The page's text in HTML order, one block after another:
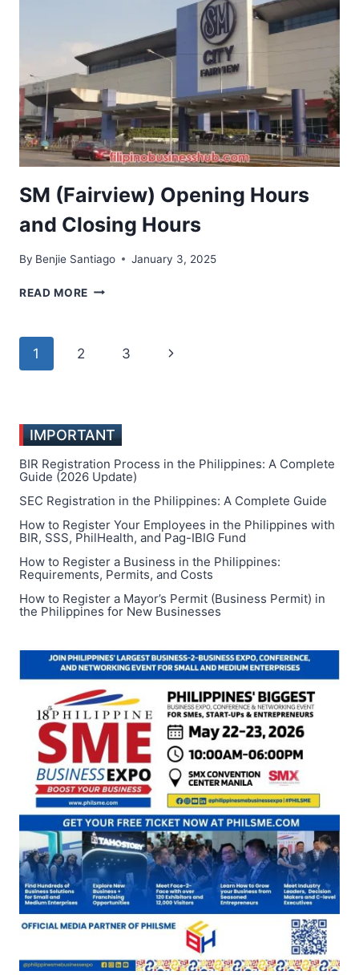
SM (Fairview) Opening Hours
and Closing Hours
By Benjie Santiago January 3, 2025
READ MORE SM
Page
1 2 3
Next
IMPORTANT
BIR Registration Process in the Philippines: A Complete
Guide (2026 Update)
SEC Registration in the Philippines: A Complete Guide
How to Register Your Employees in the Philippines with
BIR, SSS, PhilHealth, and Pag-IBIG Fund
How to Register a Business in the Philippines:
Requirements, Permits, and Costs
How to Register a Mayor’s Permit (Business Permit) in
the Philippines for New Businesses